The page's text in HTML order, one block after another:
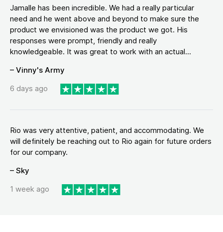
Jamalle has been incredible. We had a really particular
need and he went above and beyond to make sure the
product we envisioned was the product we got. His
responses were prompt, friendly and really
knowledgeable. It was great to work with an actual...
– Vinny's Army
6 days ago
Rio was very attentive, patient, and accommodating. We
will definitely be reaching out to Rio again for future orders
for our company.
– Sky
1 week ago